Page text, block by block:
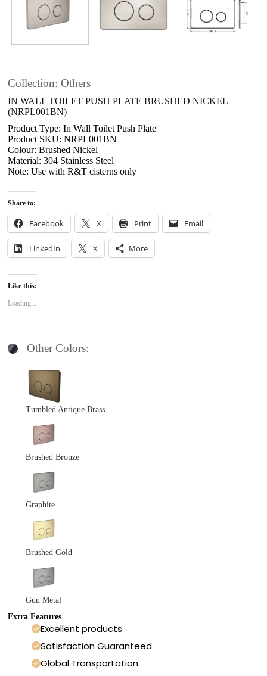
Collection: Others
IN WALL TOILET PUSH PLATE BRUSHED NICKEL
(NRPL001BN)
Product Type: In Wall Toilet Push Plate
Product SKU: NRPL001BN
Colour: Brushed Nickel
Material: 304 Stainless Steel
Note: Use with R&T cisterns only
Share to:
Facebook X Print Email
LinkedIn X More
Like this:
Loading...
Other Colors:
Tumbled Antique Brass
Brushed Bronze
Graphite
Brushed Gold
Gun Metal
Extra Features
Excellent products
Satisfaction Guaranteed
Global Transportation